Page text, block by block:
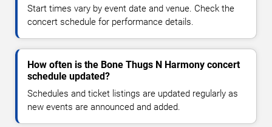
Start times vary by event date and venue. Check the
concert schedule for performance details.
How often is the Bone Thugs N Harmony concert
schedule updated?
Schedules and ticket listings are updated regularly as
new events are announced and added.